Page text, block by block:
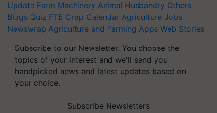
Update Farm Machinery Animal Husbandry Others
Blogs Quiz FTB Crop Calendar Agriculture Jobs
Newswrap Agriculture and Farming Apps Web Stories
Subscribe to our Newsletter. You choose the
topics of your interest and we'll send you
handpicked news and latest updates based on
your choice.
Subscribe Newsletters